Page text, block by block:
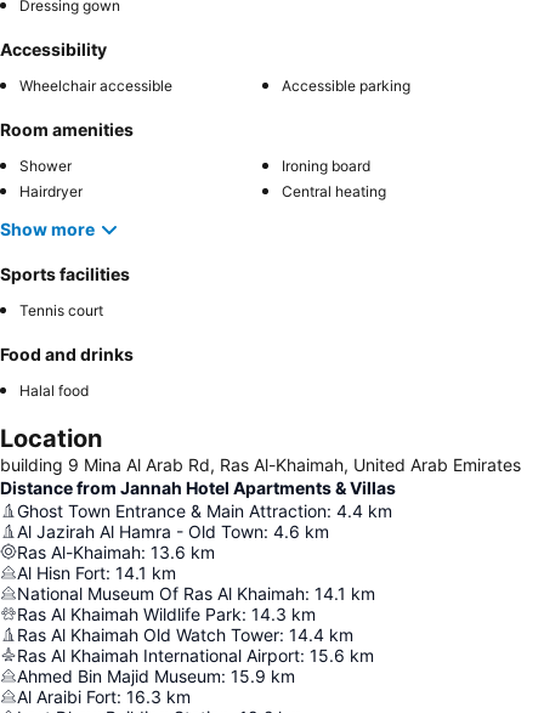
Dressing gown
Accessibility
Wheelchair accessible Accessible parking
Room amenities
Shower
Ironing board
Hairdryer
Central heating
Show more
Sports facilities
Tennis court
Food and drinks
Halal food
Location
building 9 Mina Al Arab Rd, Ras Al-Khaimah, United Arab Emirates
Distance from Jannah Hotel Apartments & Villas
Ghost Town Entrance & Main Attraction: 4.4 km
Al Jazirah Al Hamra - Old Town: 4.6 km
Ras Al-Khaimah: 13.6 km
Al Hisn Fort: 14.1 km
National Museum Of Ras Al Khaimah: 14.1 km
Ras Al Khaimah Wildlife Park: 14.3 km
Ras Al Khaimah Old Watch Tower: 14.4 km
Ras Al Khaimah International Airport: 15.6 km
Ahmed Bin Majid Museum: 15.9 km
Al Araibi Fort: 16.3 km